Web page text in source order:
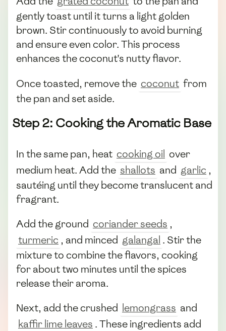
gently toast until it turns a light golden
brown. Stir continuously to avoid burning
and ensure even color. This process
enhances the coconut's nutty flavor.
Once toasted, remove the coconut from
the pan and set aside.
Step 2: Cooking the Aromatic Base
In the same pan, heat cooking oil over
medium heat. Add the shallots and garlic ,
sautéing until they become translucent and
fragrant.
Add the ground coriander seeds ,
turmeric , and minced galangal . Stir the
mixture to combine the flavors, cooking
for about two minutes until the spices
release their aroma.
Next, add the crushed lemongrass and
kaffir lime leaves . These ingredients add